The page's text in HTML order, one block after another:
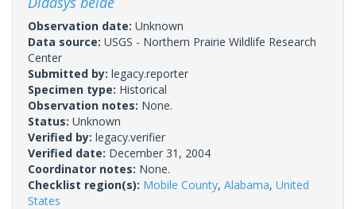
Observation date: Unknown
Data source: USGS - Northern Prairie Wildlife Research
Center
Submitted by: legacy.reporter
Specimen type: Historical
Observation notes: None.
Status: Unknown
Verified by: legacy.verifier
Verified date: December 31, 2004
Coordinator notes: None.
Checklist region(s): Mobile County, Alabama, United
States